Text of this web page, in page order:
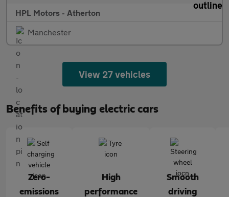
HPL Motors - Atherton
Manchester
View 27 vehicles
Benefits of buying electric cars
Zero-
emissions
High
performance
Smooth
driving